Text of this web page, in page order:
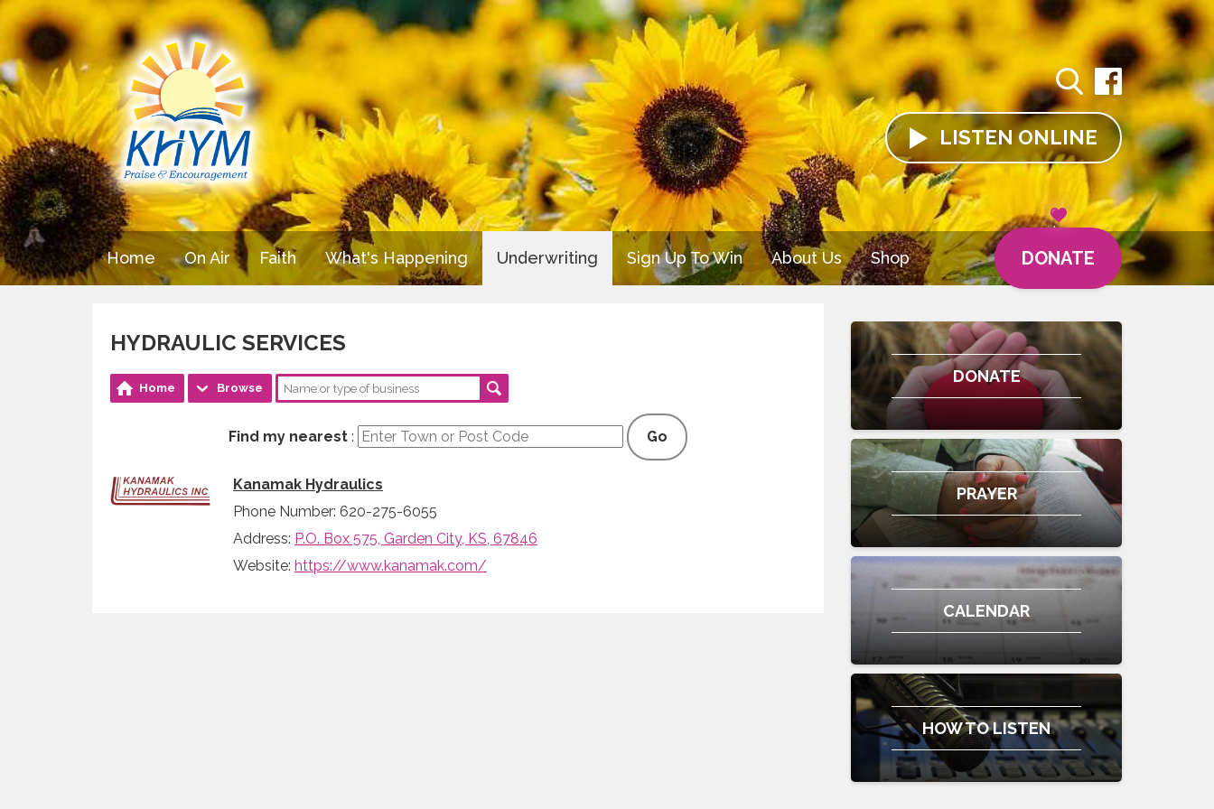
LISTENONLINE
Home On Air Faith What's Happening Underwriting Sign Up To Win About Us Shop DONATE
HYDRAULIC SERVICES
Home Browse
Find my nearest : Go
Kanamak Hydraulics
Phone Number: 620-275-6055
Address: P.O. Box 575, Garden City, KS, 67846
Website: https://www.kanamak.com/
DONATE
PRAYER
CALENDAR
HOW TO LISTEN